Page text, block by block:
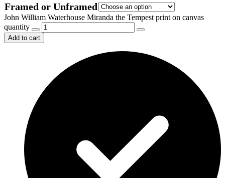
Framed or Unframed
John William Waterhouse Miranda the Tempest print on canvas
quantity
Add to cart